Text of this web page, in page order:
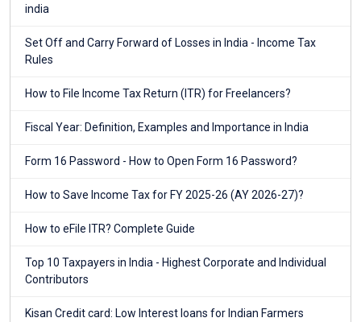
india
Set Off and Carry Forward of Losses in India - Income Tax
Rules
How to File Income Tax Return (ITR) for Freelancers?
Fiscal Year: Definition, Examples and Importance in India
Form 16 Password - How to Open Form 16 Password?
How to Save Income Tax for FY 2025-26 (AY 2026-27)?
How to eFile ITR? Complete Guide
Top 10 Taxpayers in India - Highest Corporate and Individual
Contributors
Kisan Credit card: Low Interest loans for Indian Farmers